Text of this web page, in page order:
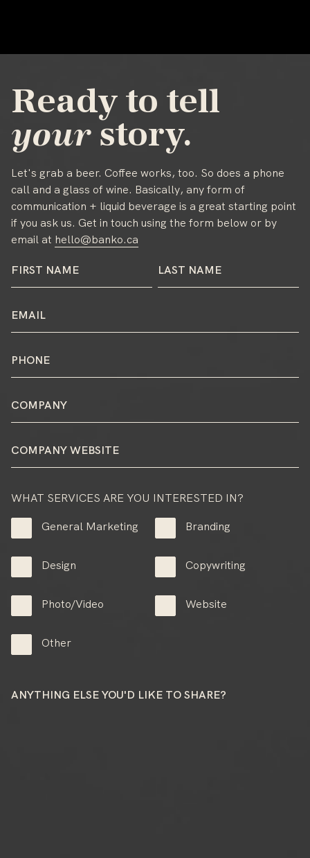
Ready to tell
yourstory.
Let's grab a beer. Coffee works, too. So does a phone
call and a glass of wine. Basically, any form of
communication + liquid beverage is a great starting point
if you ask us. Get in touch using the form below or by
email at hello@banko.ca
WHAT SERVICES ARE YOU INTERESTED IN?
General Marketing
Branding
Design Copywriting
Photo/Video Website
Other